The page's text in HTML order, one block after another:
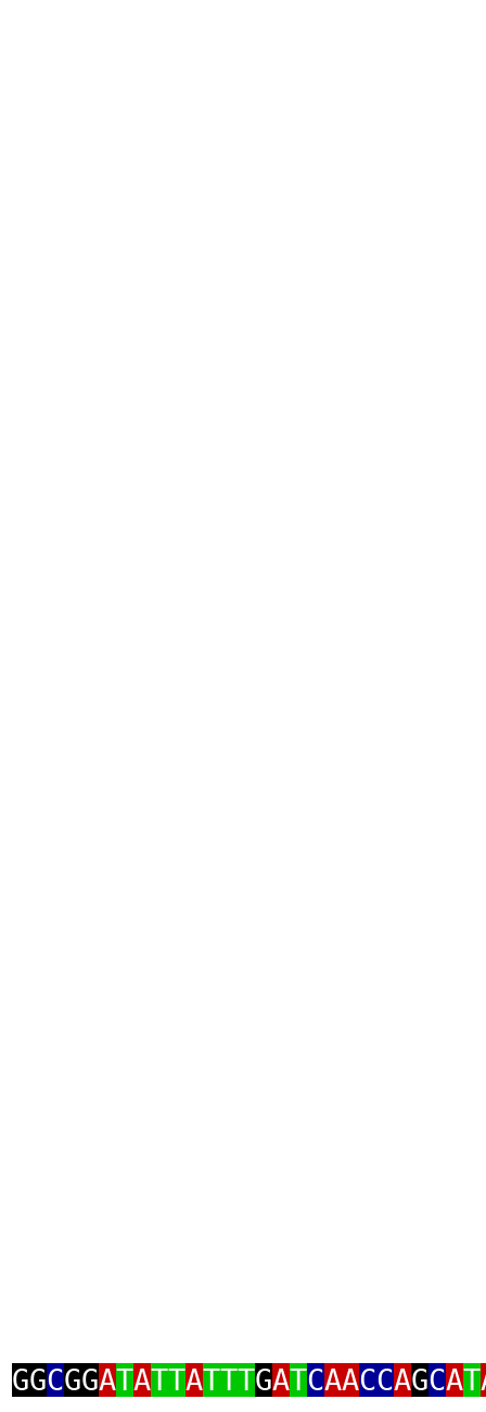
GGCGGATATTATTTGATCAACCAGCAT